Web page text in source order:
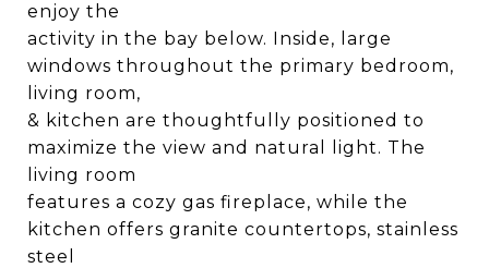
enjoy the
activity in the bay below. Inside, large
windows throughout the primary bedroom,
living room,
& kitchen are thoughtfully positioned to
maximize the view and natural light. The
living room
features a cozy gas fireplace, while the
kitchen offers granite countertops, stainless
steel